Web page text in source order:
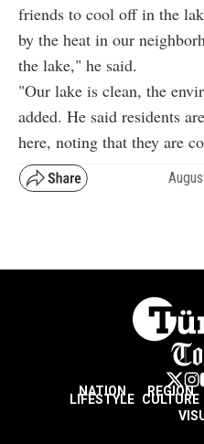
friends to cool off in the
by the heat in our
the lake," he said.
"Our lake is clean, the
added. He said residents
here, noting that they are
NATION REGION
LIFESTYLE CULTURE